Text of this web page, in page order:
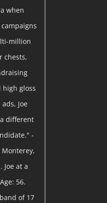
when
million
chests,
gloss
Joe
different
-
Joe at a
56.
of 17